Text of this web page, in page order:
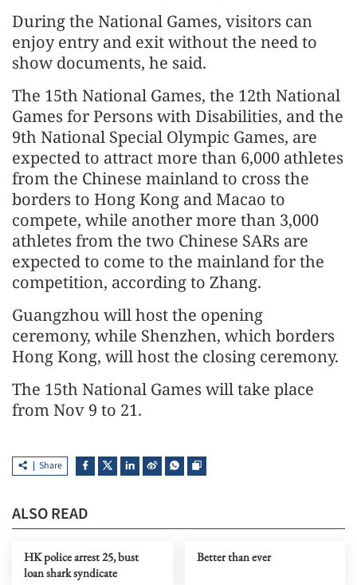
During the National Games, visitors can
enjoy entry and exit without the need to
show documents, he said.
The 15th National Games, the 12th National
Games for Persons with Disabilities, and the
9th National Special Olympic Games, are
expected to attract more than 6,000 athletes
from the Chinese mainland to cross the
borders to Hong Kong and Macao to
compete, while another more than 3,000
athletes from the two Chinese SARs are
expected to come to the mainland for the
competition, according to Zhang.
Guangzhou will host the opening
ceremony, while Shenzhen, which borders
Hong Kong, will host the closing ceremony.
The 15th National Games will take place
from Nov 9 to 21.
Share
ALSO READ
HK police arrest 25, bust
loan shark syndicate
Better than ever